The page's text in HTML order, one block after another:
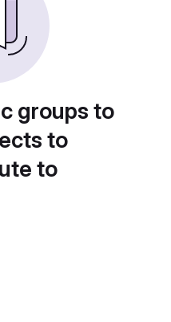
groups to
to
to